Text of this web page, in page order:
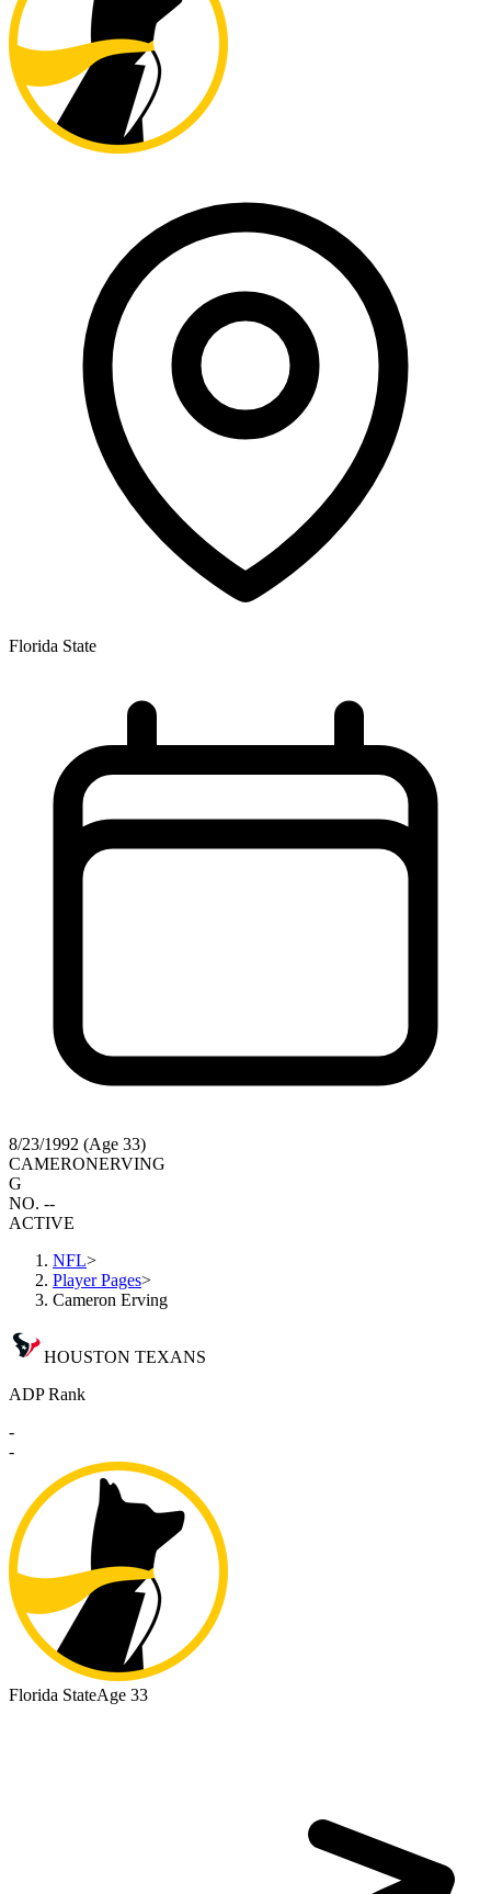
Florida State
8/23/1992 (Age 33)
CAMERONERVING
G
NO. --
ACTIVE
NFL>
Player Pages>
Cameron Erving
HOUSTON TEXANS
ADP Rank
-
-
Florida StateAge 33